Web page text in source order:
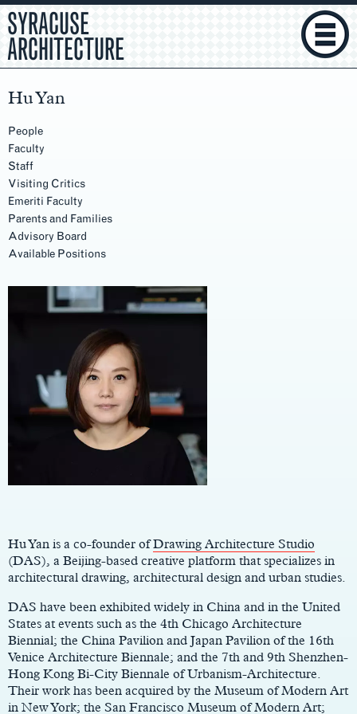
SYRACUSE
ARCHITECTURE
Hu Yan
People
Faculty
Staff
Visiting Critics
Emeriti Faculty
Parents and Families
Advisory Board
Available Positions
Hu Yan is a co-founder ofDrawing Architecture Studio
(DAS), a Beijing-based creative platform that specializes in
architectural drawing, architectural design and urban studies.
DAS have been exhibited widely in China and in the United
States at events such as the 4th Chicago Architecture
Biennial; the China Pavilion and Japan Pavilion of the 16th
Venice Architecture Biennale; and the 7th and 9th Shenzhen-
Hong Kong Bi-City Biennale of Urbanism-Architecture.
Their work has been acquired by the Museum of Modern Art
in New York; the San Francisco Museum of Modern Art;